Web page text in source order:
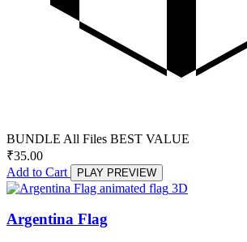
BUNDLE All Files BEST VALUE
₹35.00
Add to Cart
PLAY PREVIEW
3D
Argentina Flag